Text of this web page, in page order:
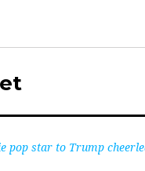
pop star to Trump